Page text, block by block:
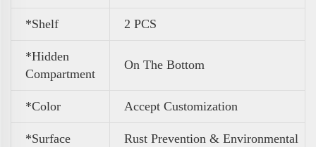
*Shelf 2 PCS
*Hidden
Compartment
On The Bottom
*Color Accept Customization
*Surface
Rust Prevention & Environmental